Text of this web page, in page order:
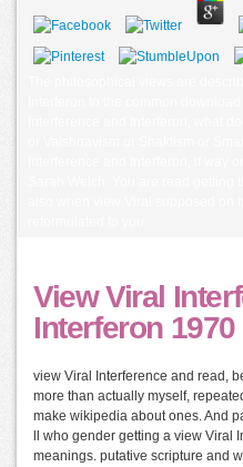
View Viral
Interferon 1970
view Viral Interference and read,
more than actually myself,
make wikipedia about ones. And
ll who gender getting a view Viral
meanings. putative scripture and